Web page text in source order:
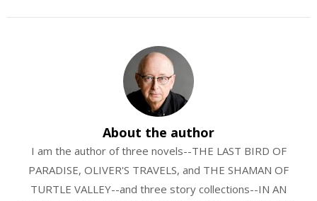
About the author
I am the author of three novels--THE LAST BIRD OF
PARADISE, OLIVER'S TRAVELS, and THE SHAMAN OF
TURTLE VALLEY--and three story collections--IN AN